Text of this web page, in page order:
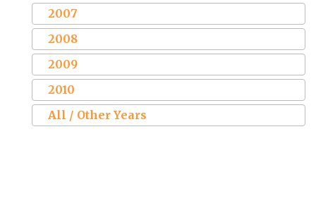
2007
2008
2009
2010
All / Other Years